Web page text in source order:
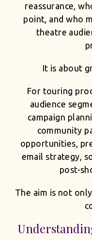
reassurance,
point, and who
theatre
It is about
For touring
audience
campaign
community
opportunities,
email strategy,
post-
The aim is not